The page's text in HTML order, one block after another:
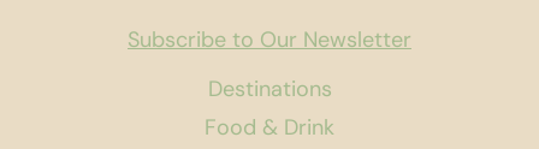
Destinations
Food & Drink
Subscribe to Our Newsletter